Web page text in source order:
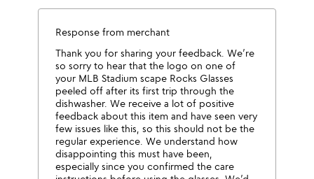
Response from merchant
Thank you for sharing your feedback. We’re
so sorry to hear that the logo on one of
your MLB Stadium scape Rocks Glasses
peeled off after its first trip through the
dishwasher. We receive a lot of positive
feedback about this item and have seen very
few issues like this, so this should not be the
regular experience. We understand how
disappointing this must have been,
especially since you confirmed the care